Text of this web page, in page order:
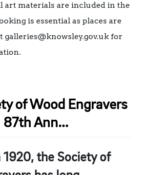
art materials are included in the
is essential as places are
galleries@knowsley.gov.uk for
of Wood Engravers
87th Ann...
1920, the Society of